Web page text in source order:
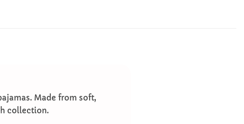
Made from soft,
collection.